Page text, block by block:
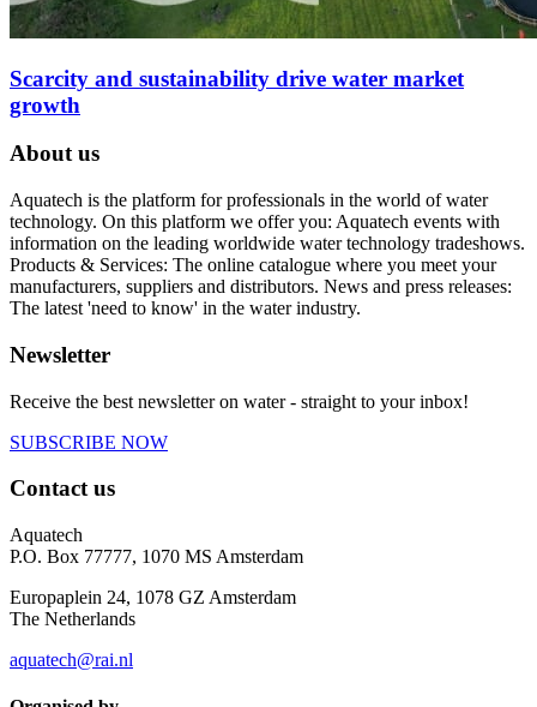
Scarcity and sustainability drive water market
growth
About us
Aquatech is the platform for professionals in the world of water
technology. On this platform we offer you: Aquatech events with
information on the leading worldwide water technology tradeshows.
Products & Services: The online catalogue where you meet your
manufacturers, suppliers and distributors. News and press releases:
The latest 'need to know' in the water industry.
Newsletter
Receive the best newsletter on water - straight to your inbox!
SUBSCRIBE NOW
Contact us
Aquatech
P.O. Box 77777, 1070 MS Amsterdam
Europaplein 24, 1078 GZ Amsterdam
The Netherlands
aquatech@rai.nl